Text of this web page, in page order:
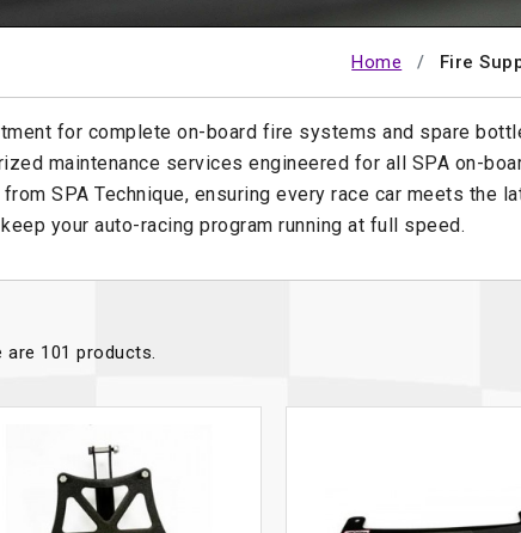
Home Fire
for complete on-board fire systems and spare
maintenance services engineered for all SPA on-
SPA Technique, ensuring every race car meets
your auto-racing program running at full speed.
are 101 products.